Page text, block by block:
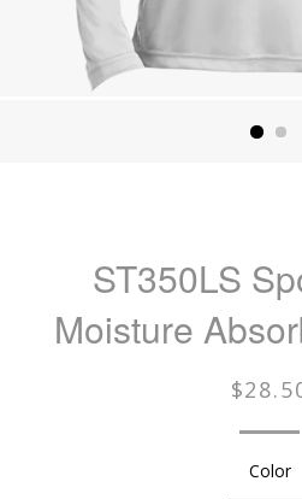
ST350LS
Moisture
Regular
Color